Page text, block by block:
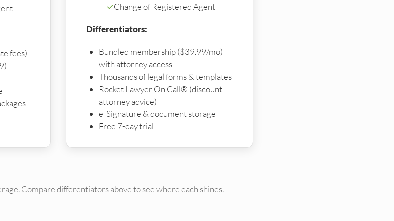
fees)
✓Change of Registered Agent
Differentiators:
Bundled membership ($39.99/mo)
with attorney access
Thousands of legal forms & templates
Rocket Lawyer On Call® (discount
attorney advice)
e-Signature & document storage
Free 7-day trial
Compare differentiators above to see where each shines.